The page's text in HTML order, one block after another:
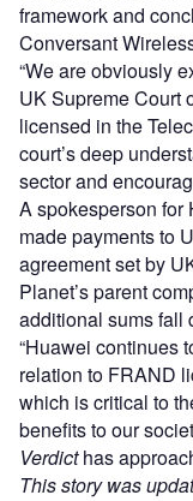
framework and
Conversant
“We are obviously
UK Supreme Court
licensed in the
court’s deep
sector and
A spokesperson for
made payments to
agreement set by
Planet’s parent
additional sums fall
“Huawei continues
relation to FRAND
which is critical to
benefits to our
Verdicthas
This story was